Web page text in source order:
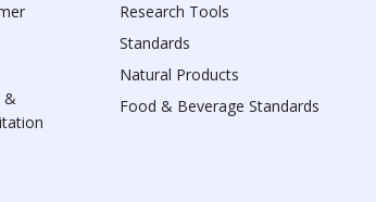
&
Research Tools
Standards
Natural Products
Food & Beverage Standards